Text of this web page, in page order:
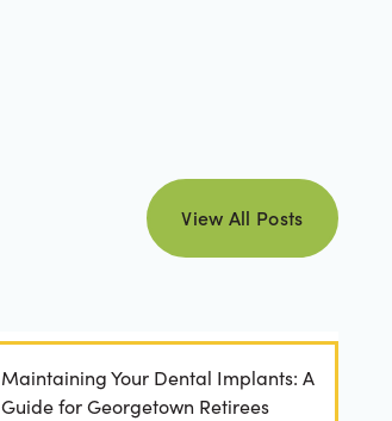
view all posts
View All Posts
Maintaining Your Dental Implants: A
Guide for Georgetown Retirees